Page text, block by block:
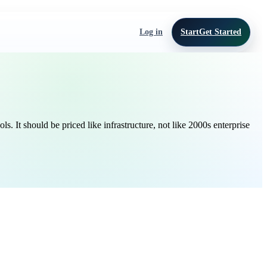
Log in StartGet Started
It should be priced like infrastructure, not like 2000s enterprise